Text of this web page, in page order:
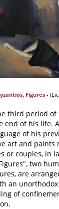
Figures - (
third period of
end of his life.
of his
art and paints
or couples, in
two
are
an
of